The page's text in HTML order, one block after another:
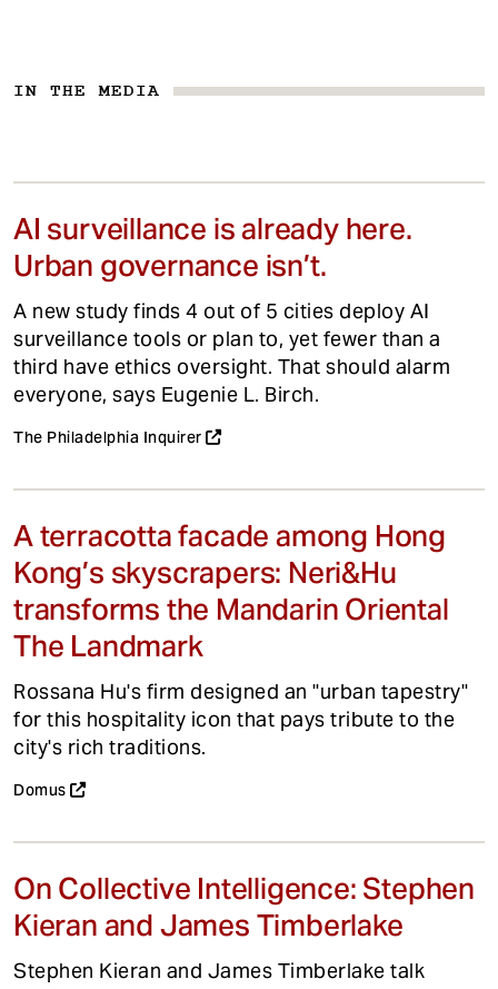
IN THE MEDIA
AI surveillance is already here.
Urban governance isn’t.
A new study finds 4 out of 5 cities deploy AI
surveillance tools or plan to, yet fewer than a
third have ethics oversight. That should alarm
everyone, says Eugenie L. Birch.
The Philadelphia Inquirer
A terracotta facade among Hong
Kong’s skyscrapers: Neri&Hu
transforms the Mandarin Oriental
The Landmark
Rossana Hu's firm designed an "urban tapestry"
for this hospitality icon that pays tribute to the
city's rich traditions.
Domus
On Collective Intelligence: Stephen
Kieran and James Timberlake
Stephen Kieran and James Timberlake talk